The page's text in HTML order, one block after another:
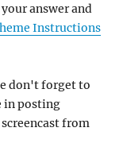
answer and
Instructions
don't forget to
in posting
from